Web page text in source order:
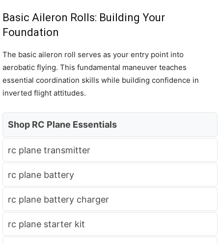
Basic Aileron Rolls: Building Your
Foundation
The basic aileron roll serves as your entry point into
aerobatic flying. This fundamental maneuver teaches
essential coordination skills while building confidence in
inverted flight attitudes.
Shop RC Plane Essentials
rc plane transmitter
rc plane battery
rc plane battery charger
rc plane starter kit